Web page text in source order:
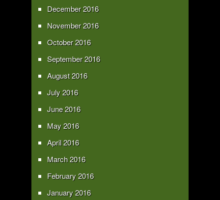
December 2016
November 2016
October 2016
September 2016
August 2016
July 2016
June 2016
May 2016
April 2016
March 2016
February 2016
January 2016